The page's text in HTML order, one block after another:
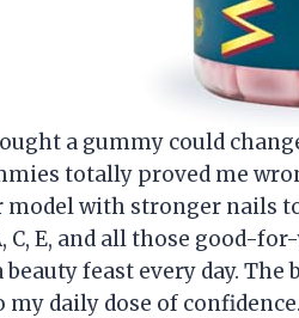
a gummy could
totally proved me
model with stronger nails
C, E, and all those good-
beauty feast every day.
my daily dose of